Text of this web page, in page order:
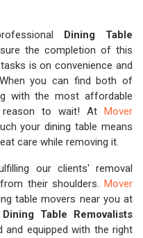
Dining Table
the completion of this
is on convenience and
you can find both of
with the most affordable
reason to wait! At Mover
your dining table means
care while removing it.
our clients' removal
their shoulders. Mover
table movers near you at
Dining Table Removalists
and equipped with the right